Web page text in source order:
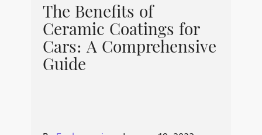
The Benefits of
Ceramic Coatings for
Cars: A Comprehensive
Guide